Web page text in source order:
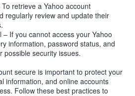
retrieve a Yahoo account
regularly review and update their
If you cannot access your Yahoo
information, password status, and
possible security issues.
secure is important to protect your
information, and online accounts
Follow these best practices to